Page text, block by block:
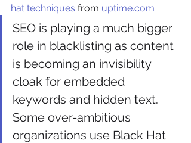
hat techniques from uptime.com
SEO is playing a much bigger
role in blacklisting as content
is becoming an invisibility
cloak for embedded
keywords and hidden text.
Some over-ambitious
organizations use Black Hat